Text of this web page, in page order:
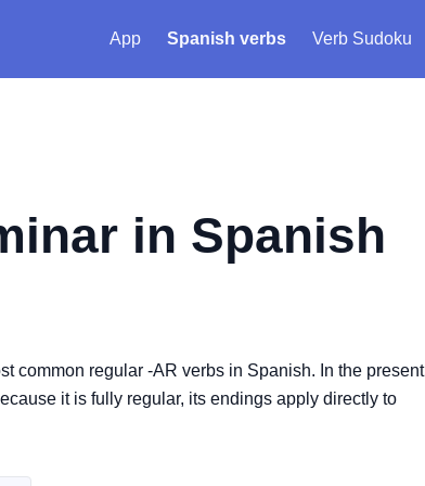
App Spanish verbs Verb Sudoku
in Spanish
common regular -AR verbs in Spanish. In the present
it is fully regular, its endings apply directly to